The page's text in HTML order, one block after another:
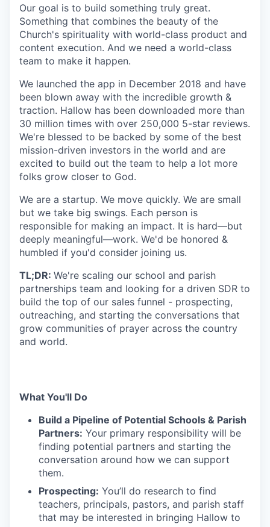
Our goal is to build something truly great.
Something that combines the beauty of the
Church's spirituality with world-class product and
content execution. And we need a world-class
team to make it happen.
We launched the app in December 2018 and have
been blown away with the incredible growth &
traction. Hallow has been downloaded more than
30 million times with over 250,000 5-star reviews.
We're blessed to be backed by some of the best
mission-driven investors in the world and are
excited to build out the team to help a lot more
folks grow closer to God.
We are a startup. We move quickly. We are small
but we take big swings. Each person is
responsible for making an impact. It is hard—but
deeply meaningful—work. We'd be honored &
humbled if you'd consider joining us.
TL;DR: We're scaling our school and parish
partnerships team and looking for a driven SDR to
build the top of our sales funnel - prospecting,
outreaching, and starting the conversations that
grow communities of prayer across the country
and world.
What You'll Do
Build a Pipeline of Potential Schools & Parish
Partners: Your primary responsibility will be
finding potential partners and starting the
conversation around how we can support
them.
Prospecting: You’ll do research to find
teachers, principals, pastors, and parish staff
that may be interested in bringing Hallow to